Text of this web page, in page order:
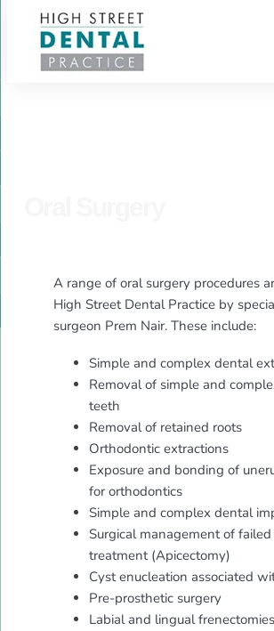
A range of oral surgery procedures
High Street Dental Practice by
surgeon Prem Nair. These include:
Simple and complex dental
Removal of simple and
teeth
Removal of retained roots
Orthodontic extractions
Exposure and bonding of
for orthodontics
Simple and complex dental
Surgical management of
treatment (Apicectomy)
Cyst enucleation associated
Pre-prosthetic surgery
Labial and lingual frenectomies